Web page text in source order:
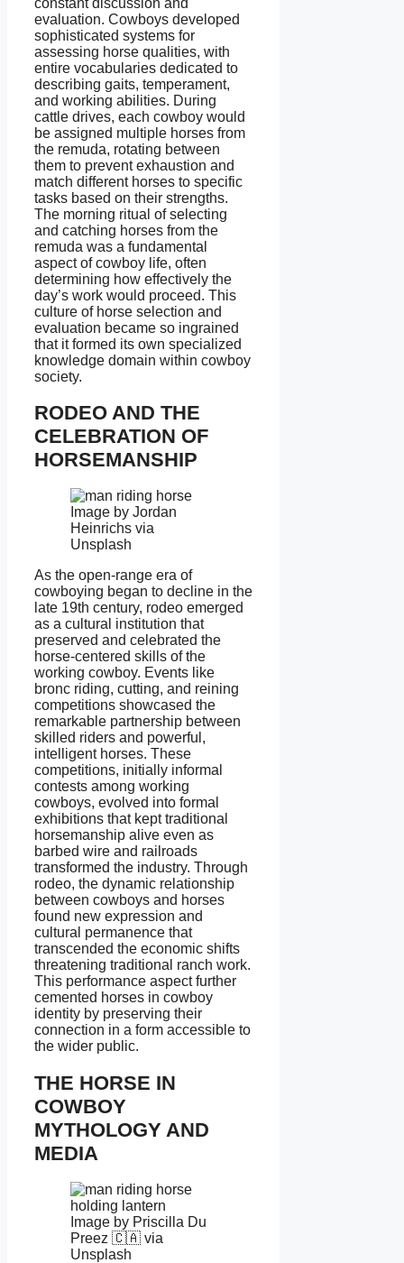
evaluation. Cowboys developed
sophisticated systems for
assessing horse qualities, with
entire vocabularies dedicated to
describing gaits, temperament,
and working abilities. During
cattle drives, each cowboy would
be assigned multiple horses from
the remuda, rotating between
them to prevent exhaustion and
match different horses to specific
tasks based on their strengths.
The morning ritual of selecting
and catching horses from the
remuda was a fundamental
aspect of cowboy life, often
determining how effectively the
day’s work would proceed. This
culture of horse selection and
evaluation became so ingrained
that it formed its own specialized
knowledge domain within cowboy
society.
RODEO AND THE
CELEBRATION OF
HORSEMANSHIP
Image by Jordan
Heinrichs via
Unsplash
As the open-range era of
cowboying began to decline in the
late 19th century, rodeo emerged
as a cultural institution that
preserved and celebrated the
horse-centered skills of the
working cowboy. Events like
bronc riding, cutting, and reining
competitions showcased the
remarkable partnership between
skilled riders and powerful,
intelligent horses. These
competitions, initially informal
contests among working
cowboys, evolved into formal
exhibitions that kept traditional
horsemanship alive even as
barbed wire and railroads
transformed the industry. Through
rodeo, the dynamic relationship
between cowboys and horses
found new expression and
cultural permanence that
transcended the economic shifts
threatening traditional ranch work.
This performance aspect further
cemented horses in cowboy
identity by preserving their
connection in a form accessible to
the wider public.
THE HORSE IN
COWBOY
MYTHOLOGY AND
MEDIA
Image by Priscilla Du
Preez 🇨🇦 via
Unsplash